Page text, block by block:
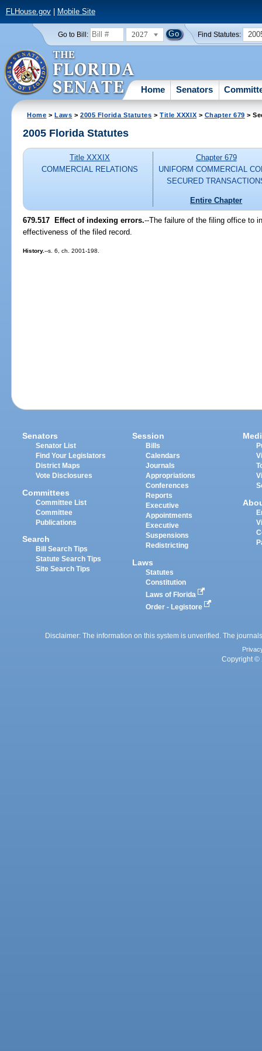
FLHouse.gov| Mobile Site
Go to Bill: 2027 Find Statutes:
Home Senators
Home >Laws >2005 Florida Statutes >Title XXXIX > Chapter 679 >
2005 Florida Statutes
Title XXXIX
COMMERCIAL RELATIONS
Chapter 679
UNIFORM COMMERCIAL
SECURED
Entire Chapter
679.517 Effect of indexing errors.--The failure of the filing office to
effectiveness of the filed record.
History.--s. 6, ch. 2001-198.
Senators
Senator List
Find Your Legislators
District Maps
Vote Disclosures
Committees
Committee List
Committee
Publications
Search
Bill Search Tips
Statute Search Tips
Site Search Tips
Session
Bills
Calendars
Journals
Appropriations
Conferences
Reports
Executive
Appointments
Executive
Suspensions
Redistricting
Laws
Statutes
Constitution
Laws of Florida
Order - Legistore
Disclaimer: The information on this system is unverified. The
Copyright ©